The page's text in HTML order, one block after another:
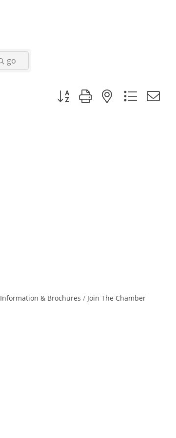
go
Button group with nested
Information & Brochures Join The Chamber